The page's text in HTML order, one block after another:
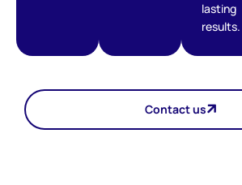
lasting
results.
Contact us